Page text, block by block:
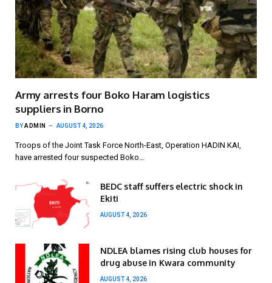
Army arrests four Boko Haram logistics
suppliers in Borno
BYADMIN AUGUST 4, 2026
Troops of the Joint Task Force North-East, Operation HADIN KAI,
have arrested four suspected Boko…
BEDC staff suffers electric shock in
Ekiti
AUGUST 4, 2026
NDLEA blames rising club houses for
drug abuse in Kwara community
AUGUST 4, 2026